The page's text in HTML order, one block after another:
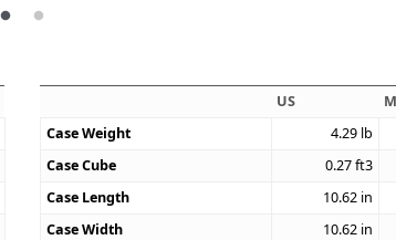
US
Case Weight
4.29 lb
Case Cube
0.27ft3
Case Length
10.62 in
Case Width
10.62 in